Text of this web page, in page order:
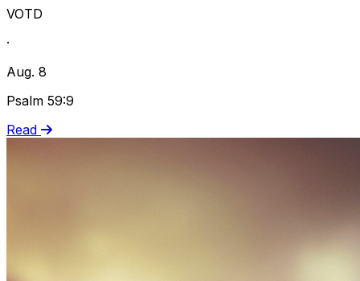
VOTD
·
Aug. 8
Psalm 59:9
Read